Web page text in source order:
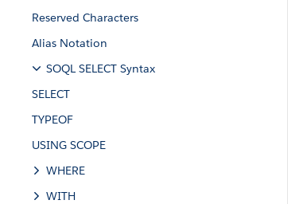
Reserved Characters
Alias Notation
SOQL SELECT Syntax
SELECT
TYPEOF
USING SCOPE
WHERE
WITH